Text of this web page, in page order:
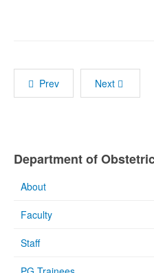
Prev Next
Department of
About
Faculty
Staff